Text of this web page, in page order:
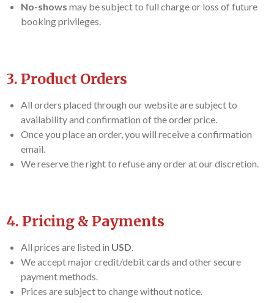
No-shows may be subject to full charge or loss of future
booking privileges.
3. Product Orders
All orders placed through our website are subject to
availability and confirmation of the order price.
Once you place an order, you will receive a confirmation
email.
We reserve the right to refuse any order at our discretion.
4. Pricing & Payments
All prices are listed in USD.
We accept major credit/debit cards and other secure
payment methods.
Prices are subject to change without notice.